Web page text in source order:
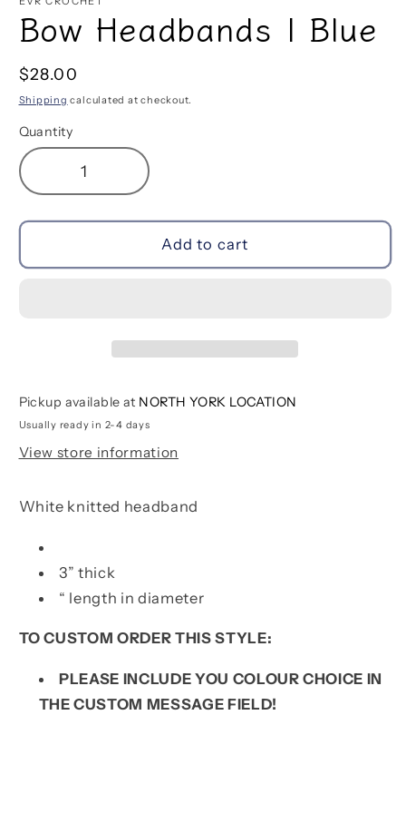
Bow Headbands | Blue
Regular
price
$28.00
Shipping calculated at checkout.
Quantity
Decrease
quantity
for
Headbands
Increase
quantity
for
Headbands
Add to cart
Pickup available at NORTH YORK LOCATION
Usually ready in 2-4 days
View store information
White knitted headband
3” thick
“ length in diameter
TO CUSTOM ORDER THIS STYLE:
PLEASE INCLUDE YOU COLOUR CHOICE IN
THE CUSTOM MESSAGE FIELD!